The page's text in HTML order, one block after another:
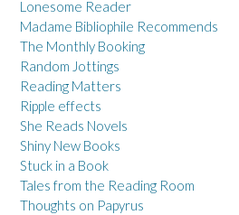
Lonesome Reader
Madame Bibliophile Recommends
The Monthly Booking
Random Jottings
Reading Matters
Ripple effects
She Reads Novels
Shiny New Books
Stuck in a Book
Tales from the Reading Room
Thoughts on Papyrus